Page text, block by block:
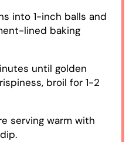
into 1-inch balls and
lined baking
until golden
broil for 1-2
serving warm with